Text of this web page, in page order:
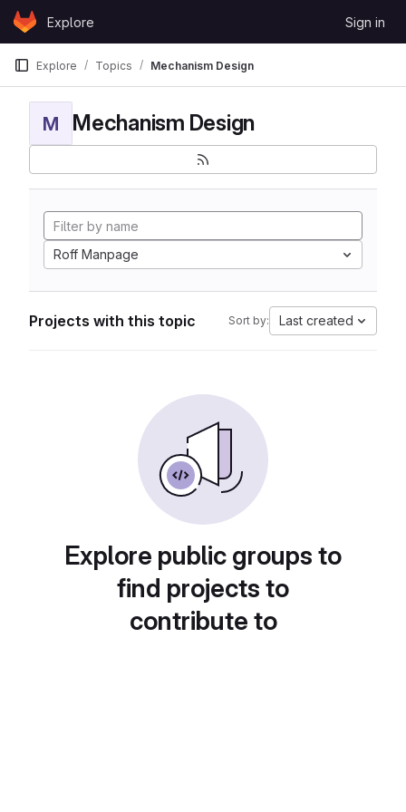
Skip to content
GitLabExplore Sign in
Explore Topics Mechanism Design
M Mechanism Design
Roff Manpage
Projects with this topic Sort by: Last created
Explore public groups to
find projects to
contribute to